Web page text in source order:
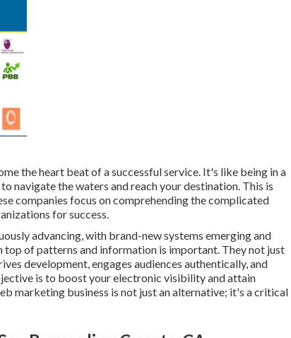
the heart beat of a successful service. It's like being in a
navigate the waters and reach your destination. This is
companies focus on comprehending the complicated
for success.
advancing, with brand-new systems emerging and
top of patterns and information is important. They not just
development, engages audiences authentically, and
is to boost your electronic visibility and attain
marketing business is not just an alternative; it's a critical